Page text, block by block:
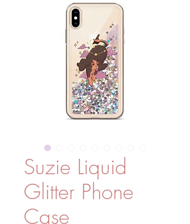
Suzie Liquid
Glitter Phone
Case